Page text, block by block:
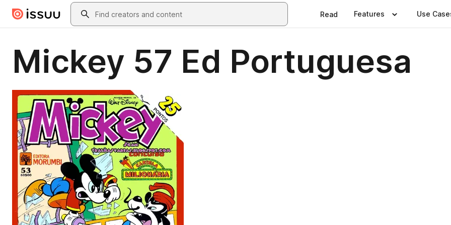
Skip to main contentSearch
Read Features Use
Mickey 57 Ed Portuguesa